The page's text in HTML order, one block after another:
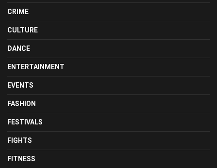
CRIME
CULTURE
DANCE
ENTERTAINMENT
EVENTS
FASHION
FESTIVALS
FIGHTS
FITNESS